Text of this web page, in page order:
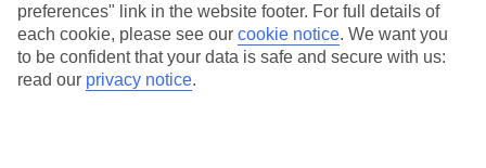
Where we go in Calheta
Calheta Beach
preferences" link in the website footer. For full details of
each cookie, please see our cookie notice. We want you
to be confident that your data is safe and secure with us:
read our privacy notice.